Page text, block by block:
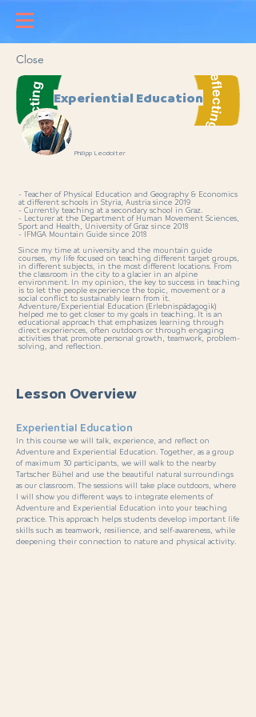
Close
Experiential Education
Philipp Leodolter
- Teacher of Physical Education and Geography & Economics
at different schools in Styria, Austria since 2019
- Currently teaching at a secondary school in Graz.
- Lecturer at the Department of Human Movement Sciences,
Sport and Health, University of Graz since 2018
- IFMGA Mountain Guide since 2018
Since my time at university and the mountain guide
courses, my life focused on teaching different target groups,
in different subjects, in the most different locations. From
the classroom in the city to a glacier in an alpine
environment. In my opinion, the key to success in teaching
is to let the people experience the topic, movement or a
social conflict to sustainably learn from it.
Adventure/Experiential Education (Erlebnispädagogik)
helped me to get closer to my goals in teaching. It is an
educational approach that emphasizes learning through
direct experiences, often outdoors or through engaging
activities that promote personal growth, teamwork, problem-
solving, and reflection.
Lesson Overview
Experiential Education
In this course we will talk, experience, and reflect on
Adventure and Experiential Education. Together, as a group
of maximum 30 participants, we will walk to the nearby
Tartscher Bühel and use the beautiful natural surroundings
as our classroom. The sessions will take place outdoors, where
I will show you different ways to integrate elements of
Adventure and Experiential Education into your teaching
practice. This approach helps students develop important life
skills such as teamwork, resilience, and self-awareness, while
deepening their connection to nature and physical activity.